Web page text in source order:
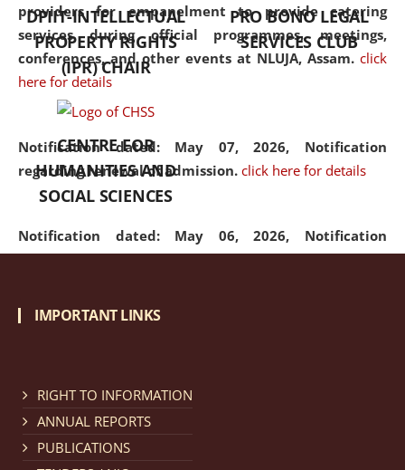
providers for empanelment to provide catering
services during official programmes, meetings,
conferences, and other events at NLUJA, Assam. click
here for details
Notification dated: May 07, 2026, Notification
regarding renewal of admission. click here for details
Notification dated: May 06, 2026, Notification
regarding Refund Policy of Admission Fee. click here
Cum Means Scholarship 2024-25.
DPIIT-INTELLECTUAL
PROPERTY RIGHTS
(IPR) CHAIR
PRO BONO LEGAL
SERVICES CLUB
CENTRE FOR
HUMANITIES AND
SOCIAL SCIENCES
IMPORTANT LINKS
RIGHT TO INFORMATION
ANNUAL REPORTS
PUBLICATIONS